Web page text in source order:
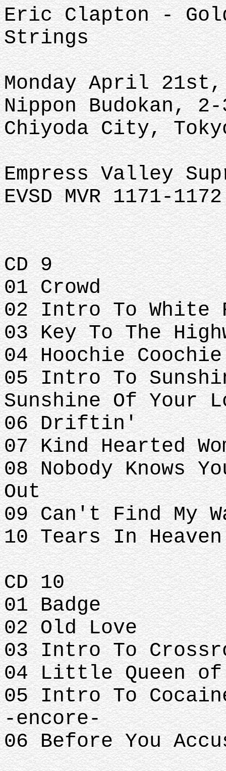
Eric Clapton -
Strings
Monday April 21st,
Nippon Budokan,
Chiyoda City,
Empress Valley
EVSD MVR 1171-
CD 9
01 Crowd
02 Intro To White
03 Key To The
04 Hoochie Coochie
05 Intro To
Sunshine Of Your
06 Driftin'
07 Kind Hearted
08 Nobody Knows
Out
09 Can't Find My
10 Tears In Heaven
CD 10
01 Badge
02 Old Love
03 Intro To
04 Little Queen of
05 Intro To
-encore-
06 Before You